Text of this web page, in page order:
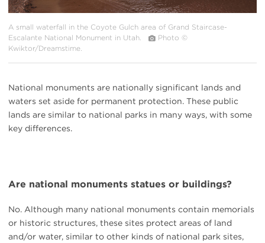
A small waterfall in the Coyote Gulch area of Grand Staircase-
Escalante National Monument in Utah.
Photo ©
Kwiktor/Dreamstime.
National monuments are nationally significant lands and
waters set aside for permanent protection. These public
lands are similar to national parks in many ways, with some
key differences.
Are national monuments statues or buildings?
No. Although many national monuments contain memorials
or historic structures, these sites protect areas of land
and/or water, similar to other kinds of national park sites,